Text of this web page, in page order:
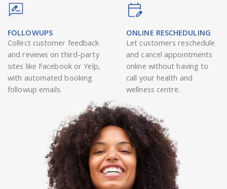
FOLLOWUPS
Collect customer feedback
and reviews on third-party
sites like Facebook or Yelp,
with automated booking
followup emails.
ONLINE RESCHEDULING
Let customers reschedule
and cancel appointments
online without having to
call your health and
wellness centre.